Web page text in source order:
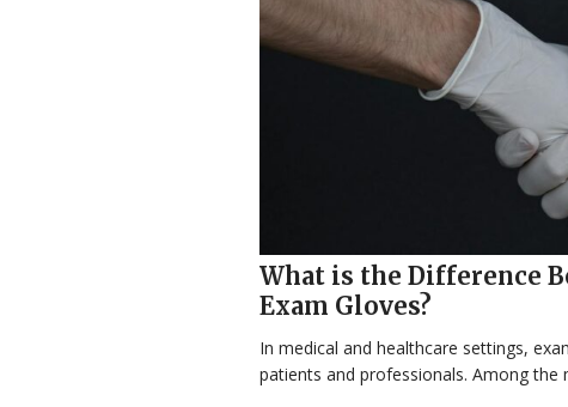
What is the Difference
Exam Gloves?
In medical and healthcare settings,
patients and professionals. Among